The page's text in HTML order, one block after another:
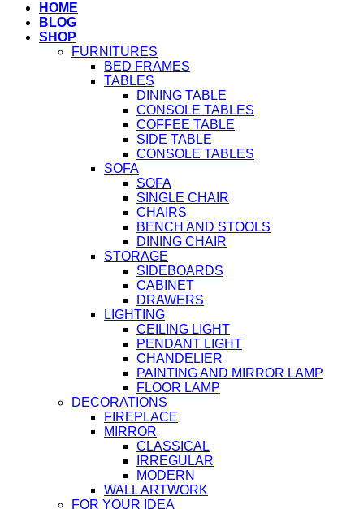
HOME
BLOG
SHOP
FURNITURES
BED FRAMES
TABLES
DINING TABLE
CONSOLE TABLES
COFFEE TABLE
SIDE TABLE
CONSOLE TABLES
SOFA
SOFA
SINGLE CHAIR
CHAIRS
BENCH AND STOOLS
DINING CHAIR
STORAGE
SIDEBOARDS
CABINET
DRAWERS
LIGHTING
CEILING LIGHT
PENDANT LIGHT
CHANDELIER
PAINTING AND MIRROR LAMP
FLOOR LAMP
DECORATIONS
FIREPLACE
MIRROR
CLASSICAL
IRREGULAR
MODERN
WALL ARTWORK
FOR YOUR IDEA